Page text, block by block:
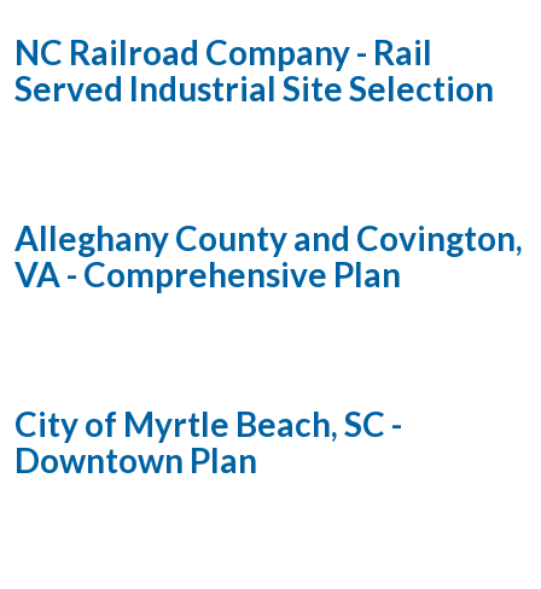
NC Railroad Company - Rail
Served Industrial Site Selection
Alleghany County and Covington,
VA - Comprehensive Plan
City of Myrtle Beach, SC -
Downtown Plan